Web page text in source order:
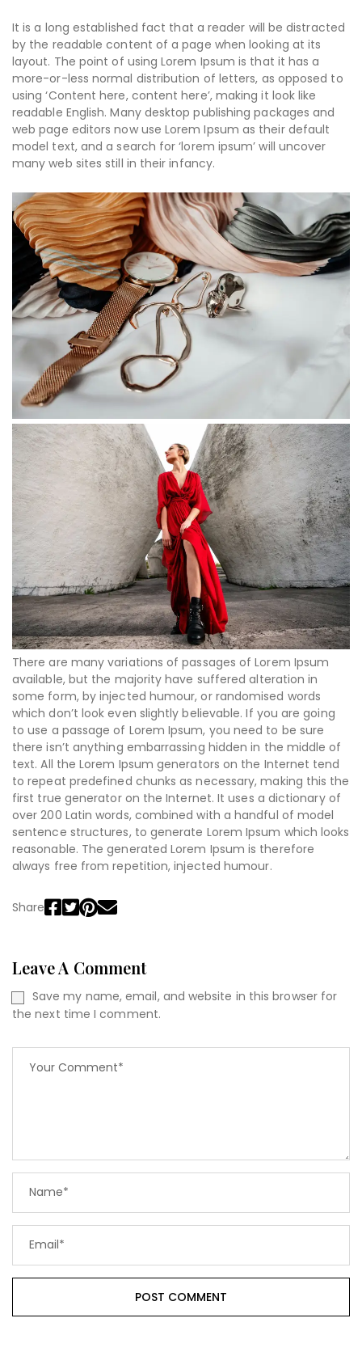
It is a long established fact that a reader will be distracted
by the readable content of a page when looking at its
layout. The point of using Lorem Ipsum is that it has a
more-or-less normal distribution of letters, as opposed to
using ‘Content here, content here’, making it look like
readable English. Many desktop publishing packages and
web page editors now use Lorem Ipsum as their default
model text, and a search for ‘lorem ipsum’ will uncover
many web sites still in their infancy.
There are many variations of passages of Lorem Ipsum
available, but the majority have suffered alteration in
some form, by injected humour, or randomised words
which don’t look even slightly believable. If you are going
to use a passage of Lorem Ipsum, you need to be sure
there isn’t anything embarrassing hidden in the middle of
text. All the Lorem Ipsum generators on the Internet tend
to repeat predefined chunks as necessary, making this the
first true generator on the Internet. It uses a dictionary of
over 200 Latin words, combined with a handful of model
sentence structures, to generate Lorem Ipsum which looks
reasonable. The generated Lorem Ipsum is therefore
always free from repetition, injected humour.
Share
Leave A Comment
Save my name, email, and website in this browser for
the next time I comment.